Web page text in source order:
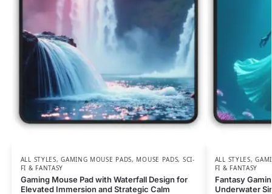
ALL STYLES,GAMING MOUSE PADS, MOUSE PADS, SCI-
FI & FANTASY
Gaming Mouse Pad with Waterfall Design for
Elevated Immersion and Strategic Calm
ALL STYLES,
FI & FANTASY
Fantasy
Underwater